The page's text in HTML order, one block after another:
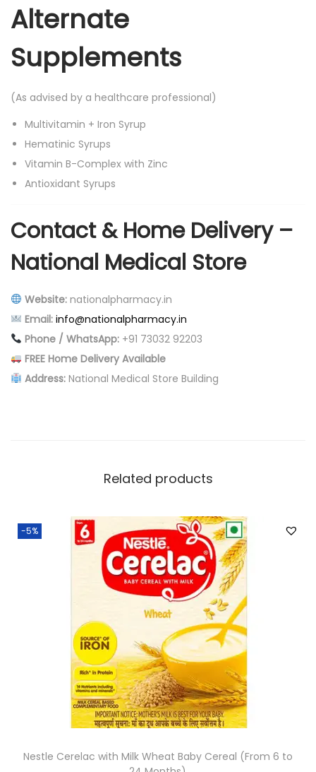
Alternate
Supplements
(As advised by a healthcare professional)
Multivitamin + Iron Syrup
Hematinic Syrups
Vitamin B-Complex with Zinc
Antioxidant Syrups
Contact & Home Delivery –
National Medical Store
Website:nationalpharmacy.in
Email: info@nationalpharmacy.in
Phone / WhatsApp:+91 73032 92203
FREE Home Delivery Available
Address:National Medical Store Building
Related products
-5%
Nestle Cerelac with Milk Wheat Baby Cereal (From 6 to